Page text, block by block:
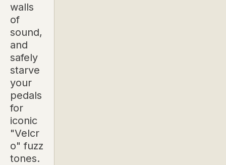
walls
of
sound,
and
safely
starve
your
pedals
for
iconic
"Velcr
o" fuzz
tones.